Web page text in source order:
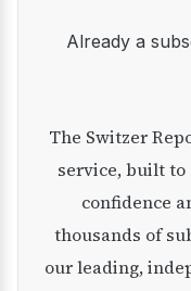
Already a
The Switzer Report is our premium investment
service, built to
confidence
thousands of
our leading,